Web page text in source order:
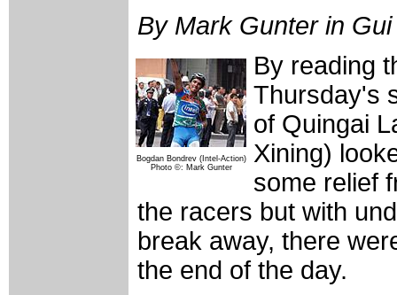
By Mark Gunter in
Bogdan Bondrev (Intel-Action)
Photo ©: Mark Gunter
By reading
Thursday's
of Quingai
Xining)
some relief
the racers but with
break away, there
the end of the day.